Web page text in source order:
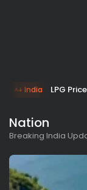
India LPG
Nation
Breaking India